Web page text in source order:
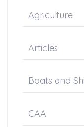
Agriculture
Articles
Boats and
CAA